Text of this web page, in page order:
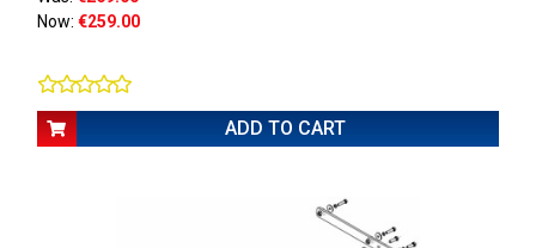
Now: €259.00
ADD TO CART